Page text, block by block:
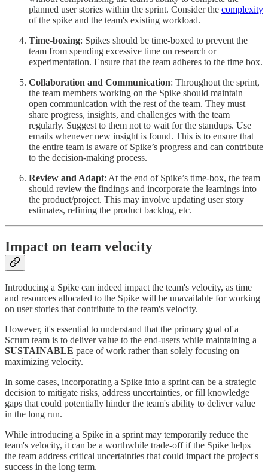
planned user stories within the sprint. Consider the complexity
of the spike and the team's existing workload.
Time-boxing: Spikes should be time-boxed to prevent the
team from spending excessive time on research or
experimentation. Ensure that the team adheres to the time box.
Collaboration and Communication: Throughout the sprint,
the team members working on the Spike should maintain
open communication with the rest of the team. They must
share progress, insights, and challenges with the team
regularly. Suggest to them not to wait for the standups. Use
emails whenever new insight is found. This is to ensure that
the entire team is aware of Spike’s progress and can contribute
to the decision-making process.
Review and Adapt: At the end of Spike’s time-box, the team
should review the findings and incorporate the learnings into
the product/project. This may involve updating user story
estimates, refining the product backlog, etc.
Impact on team velocity
Introducing a Spike can indeed impact the team's velocity, as time
and resources allocated to the Spike will be unavailable for working
on user stories that contribute to the team's velocity.
However, it's essential to understand that the primary goal of a
Scrum team is to deliver value to the end-users while maintaining a
SUSTAINABLE pace of work rather than solely focusing on
maximizing velocity.
In some cases, incorporating a Spike into a sprint can be a strategic
decision to mitigate risks, address uncertainties, or fill knowledge
gaps that could potentially hinder the team's ability to deliver value
in the long run.
While introducing a Spike in a sprint may temporarily reduce the
team's velocity, it can be a worthwhile trade-off if the Spike helps
the team address critical uncertainties that could impact the project's
success in the long term.